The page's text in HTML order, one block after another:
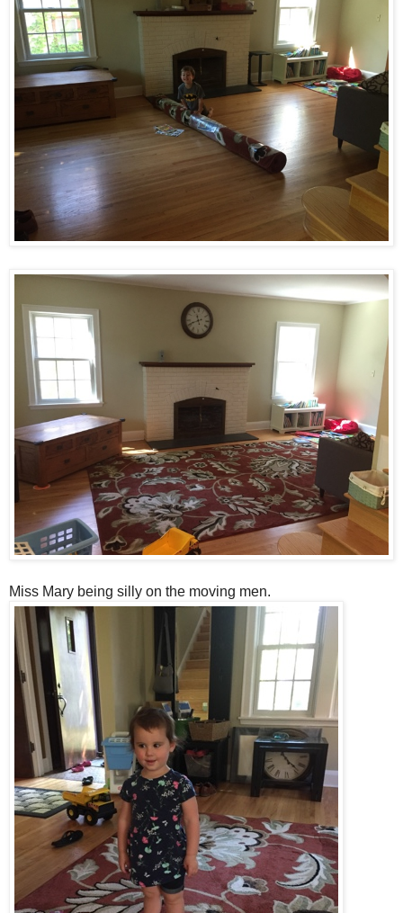
Miss Mary being silly on the moving men.